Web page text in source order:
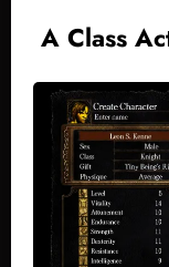
A Class